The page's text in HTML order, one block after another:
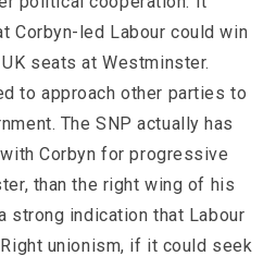
Corbyn-led Labour could win
seats at Westminster.
to approach other parties to
The SNP actually has
Corbyn for progressive
than the right wing of his
strong indication that Labour
unionism, if it could seek